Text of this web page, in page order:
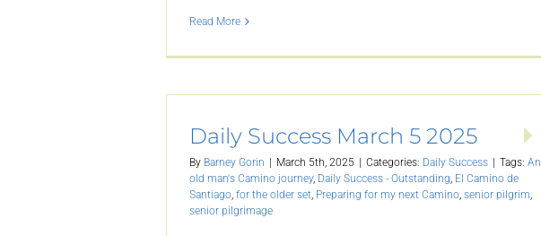
Read More
Daily Success March 5 2025
By Barney Gorin | March 5th, 2025 | Categories: Daily Success | Tags: An
old man's Camino journey, Daily Success - Outstanding, El Camino de
Santiago, for the older set, Preparing for my next Camino, senior pilgrim,
senior pilgrimage